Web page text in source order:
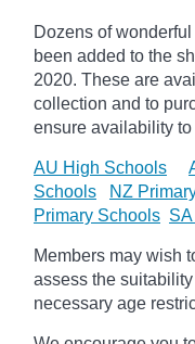
Dozens of
been added to the
2020. These are
collection and to
ensure availability to
AU High Schools
Schools
NZ
Primary Schools
Members may wish
assess the
necessary age